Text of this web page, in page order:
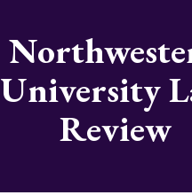
University
Review